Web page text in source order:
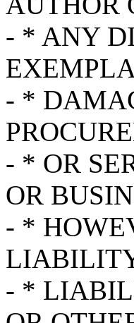
- * ANY
- *
- * OR
OR
- *
- *